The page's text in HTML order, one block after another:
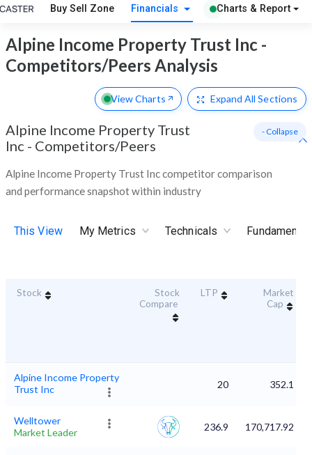
Buy Sell Zone Financials Charts & Report
Alpine Income Property Trust Inc -
Competitors/Peers Analysis
View Charts Expand All Sections
Alpine Income Property Trust
Inc - Competitors/Peers
Alpine Income Property Trust Inc competitor comparison
and performance snapshot within industry
- Collapse
This View My Metrics Technicals
Stock
Stock
Compare
LTP
Market
Cap
Alpine Income Property
Trust Inc
20 352.1
Welltower
Market Leader
236.9 170,717.92